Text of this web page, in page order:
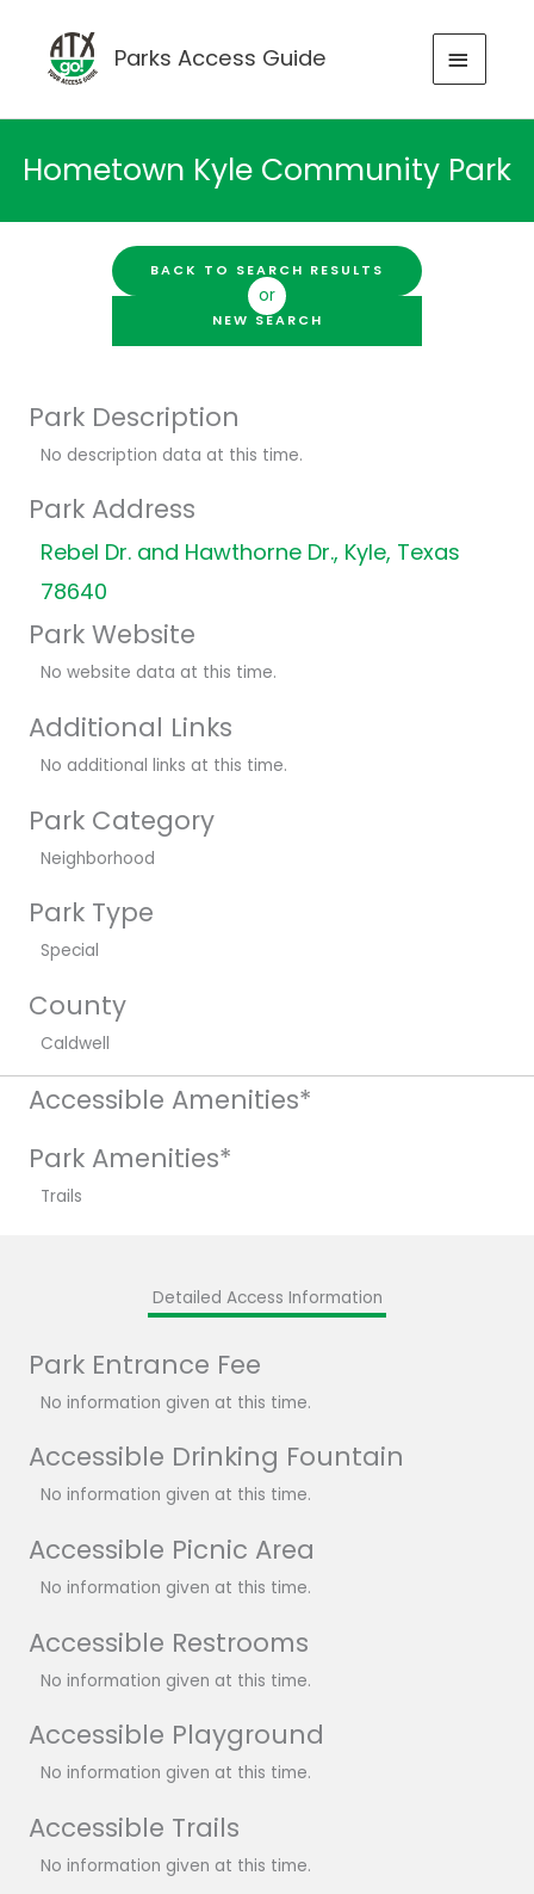
content
Parks Access Guide
MAIN
Hometown Kyle Community Park
BACK TO SEARCH RESULTS
or
NEW SEARCH
Park Description
No description data at this time.
Park Address
Rebel Dr. and Hawthorne Dr., Kyle, Texas
78640
Park Website
No website data at this time.
Additional Links
No additional links at this time.
Park Category
Neighborhood
Park Type
Special
County
Caldwell
Accessible Amenities*
Park Amenities*
Trails
Detailed Access Information
Park Entrance Fee
No information given at this time.
Accessible Drinking Fountain
No information given at this time.
Accessible Picnic Area
No information given at this time.
Accessible Restrooms
No information given at this time.
Accessible Playground
No information given at this time.
Accessible Trails
No information given at this time.